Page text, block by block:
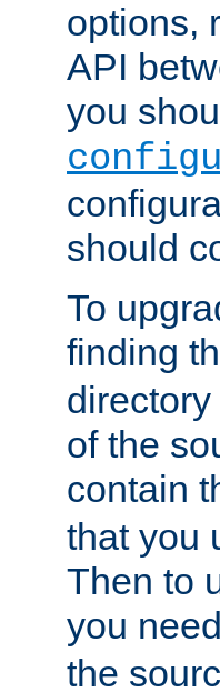
options,
API
you
should
To
finding
of the
contain
that you
Then to
you
the